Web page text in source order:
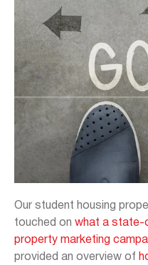
Our student housing
touched on what a state-
property marketing
provided an overview of